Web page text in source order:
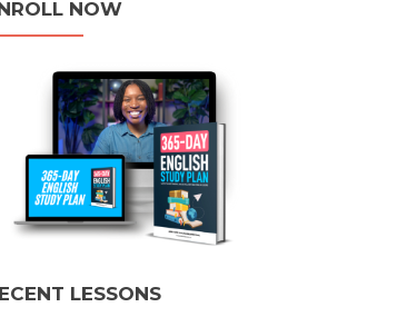
NOW
LESSONS